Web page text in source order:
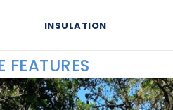
INSULATION
FEATURES